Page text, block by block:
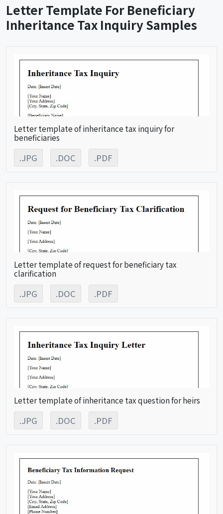
Letter Template For Beneficiary
Inheritance Tax Inquiry Samples
Letter template of inheritance tax inquiry for
beneficiaries
.JPG .DOC .PDF
Letter template of request for beneficiary tax
clarification
.JPG .DOC .PDF
Letter template of inheritance tax question for heirs
.JPG .DOC .PDF